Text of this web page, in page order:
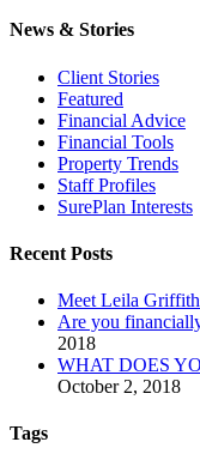
News & Stories
Client Stories
Featured
Financial Advice
Financial Tools
Property Trends
Staff Profiles
SurePlan Interests
Recent Posts
Meet Leila
Are you
2018
WHAT DOES
October 2, 2018
Tags